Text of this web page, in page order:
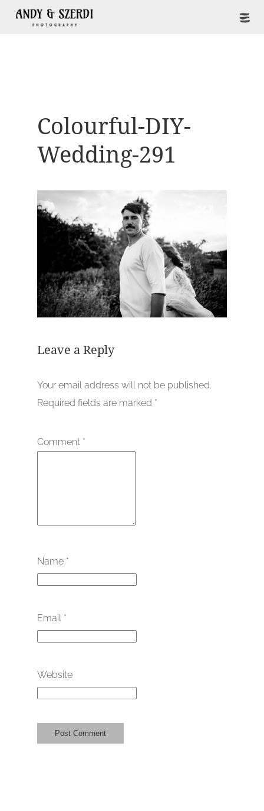
Colourful-DIY-
Wedding-291
Leave a Reply
Your email address will not be published.
Required fields are marked *
Comment *
Name *
Email *
Website